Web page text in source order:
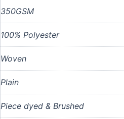
350GSM
100% Polyester
Woven
Plain
Piece dyed & Brushed